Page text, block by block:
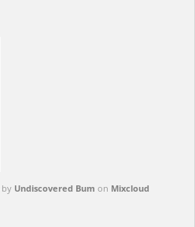
by Undiscovered Bum on Mixcloud